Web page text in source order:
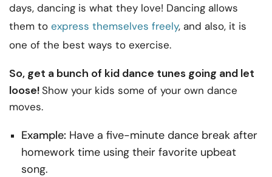
days, dancing is what they love! Dancing allows
them to express themselves freely, and also, it is
one of the best ways to exercise.
So, get a bunch of kid dance tunes going and let
loose!Show your kids some of your own dance
moves.
Example: Have a five-minute dance break after
homework time using their favorite upbeat
song.